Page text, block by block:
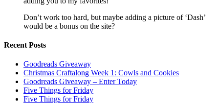
Don’t work too hard, but maybe adding a picture of ‘Dash’
would be a bonus on the site?
Recent Posts
Goodreads Giveaway
Christmas Craftalong Week 1: Cowls and Cookies
Goodreads Giveaway – Enter Today
Five Things for Friday
Five Things for Friday